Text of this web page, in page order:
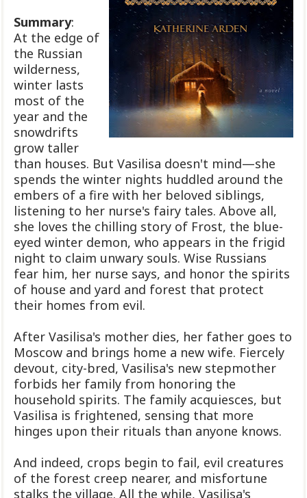
Summary:
At the edge of
the Russian
wilderness,
winter lasts
most of the
year and the
snowdrifts
grow taller
than houses. But Vasilisa doesn't mind—she
spends the winter nights huddled around the
embers of a fire with her beloved siblings,
listening to her nurse's fairy tales. Above all,
she loves the chilling story of Frost, the blue-
eyed winter demon, who appears in the frigid
night to claim unwary souls. Wise Russians
fear him, her nurse says, and honor the spirits
of house and yard and forest that protect
their homes from evil.
After Vasilisa's mother dies, her father goes to
Moscow and brings home a new wife. Fiercely
devout, city-bred, Vasilisa's new stepmother
forbids her family from honoring the
household spirits. The family acquiesces, but
Vasilisa is frightened, sensing that more
hinges upon their rituals than anyone knows.
And indeed, crops begin to fail, evil creatures
of the forest creep nearer, and misfortune
stalks the village. All the while, Vasilisa's